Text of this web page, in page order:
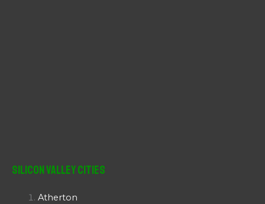
Silicon Valley Cities
Atherton